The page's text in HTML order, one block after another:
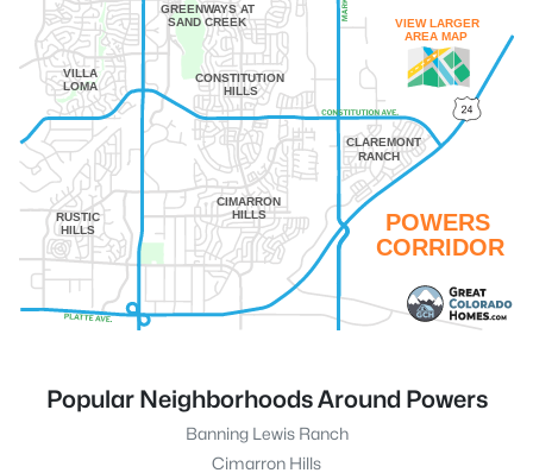
VIEW LARGER
AREA MAP
GREENWAYS AT
SAND CREEK
VILLA
LOMA
CLAREMONT
RANCH
RUSTIC
HILLS
CIMARRON
HILLS
CONSTITUTION
HILLS
POWERS
CORRIDOR
Popular Neighborhoods Around Powers
Banning Lewis Ranch
Cimarron Hills